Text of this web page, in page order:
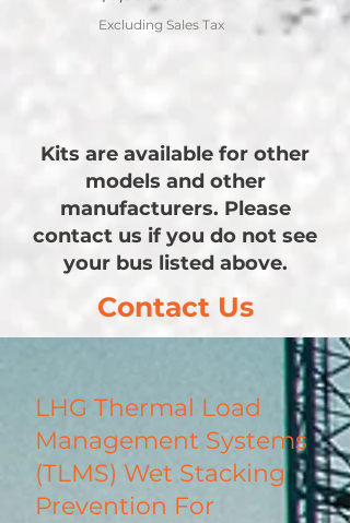
Excluding Sales Tax
Kits are available for other
models and other
manufacturers. Please
contact us if you do not see
your bus listed above.
Contact Us
LHG Thermal Load
Management Systems
(TLMS) Wet Stacking
Prevention For